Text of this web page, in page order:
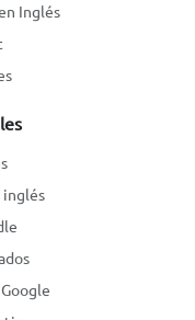
Inglés
inglés